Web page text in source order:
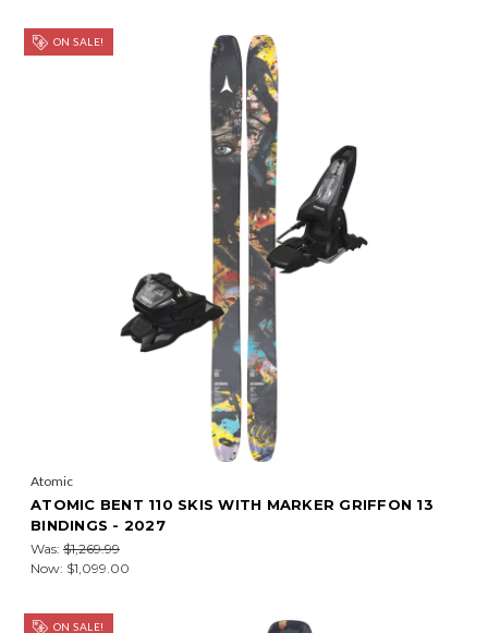
ON SALE!
Atomic
ATOMIC BENT 110 SKIS WITH MARKER GRIFFON 13
BINDINGS - 2027
Was: $1,269.99
Now: $1,099.00
ON SALE!